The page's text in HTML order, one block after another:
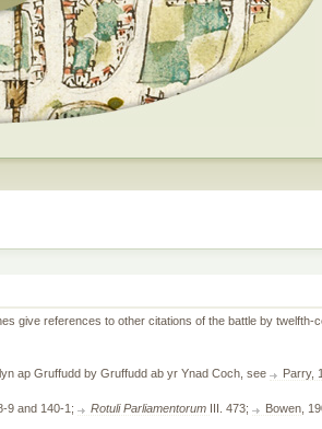
give references to other citations of the battle by
ap Gruffudd by Gruffudd ab yr Ynad Coch, see Parry,
9 and 140-1; Rotuli Parliamentorum III. 473; Bowen ,